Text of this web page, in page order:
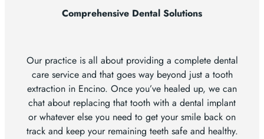
Comprehensive Dental Solutions
Our practice is all about providing a complete dental
care service and that goes way beyond just a tooth
extraction in Encino. Once you’ve healed up, we can
chat about replacing that tooth with a dental implant
or whatever else you need to get your smile back on
track and keep your remaining teeth safe and healthy.